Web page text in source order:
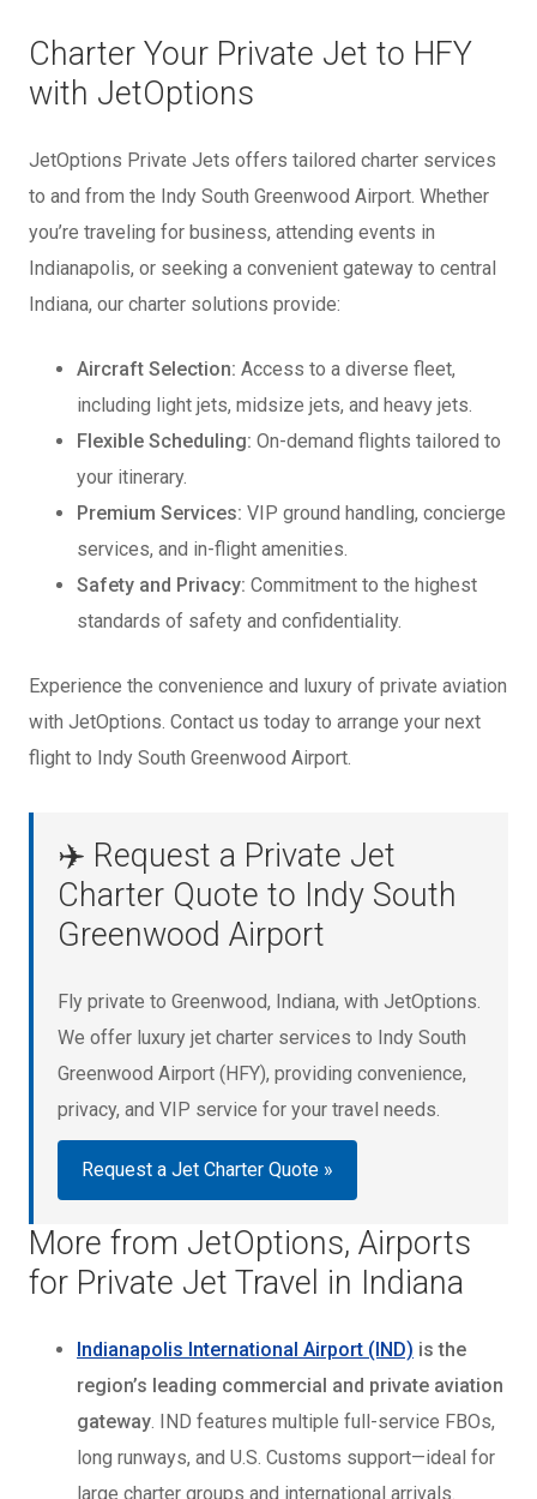
Charter Your Private Jet to HFY
with JetOptions
JetOptions Private Jets offers tailored charter services
to and from the Indy South Greenwood Airport. Whether
you’re traveling for business, attending events in
Indianapolis, or seeking a convenient gateway to central
Indiana, our charter solutions provide:
Aircraft Selection: Access to a diverse fleet,
including light jets, midsize jets, and heavy jets.
Flexible Scheduling: On-demand flights tailored to
your itinerary.
Premium Services: VIP ground handling, concierge
services, and in-flight amenities.
Safety and Privacy: Commitment to the highest
standards of safety and confidentiality.
Experience the convenience and luxury of private aviation
with JetOptions. Contact us today to arrange your next
flight to Indy South Greenwood Airport.
✈️ Request a Private Jet
Charter Quote to Indy South
Greenwood Airport
Fly private to Greenwood, Indiana, with JetOptions.
We offer luxury jet charter services to Indy South
Greenwood Airport (HFY), providing convenience,
privacy, and VIP service for your travel needs.
Request a Jet Charter Quote »
More from JetOptions, Airports
for Private Jet Travel in Indiana
Indianapolis International Airport (IND) is the
region’s leading commercial and private aviation
gateway. IND features multiple full-service FBOs,
long runways, and U.S. Customs support—ideal for
large charter groups and international arrivals.